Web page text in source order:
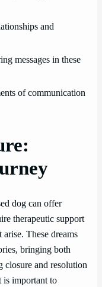
and
messages in these
of communication
dog can offer
therapeutic support
These dreams
bringing both
closure and resolution
is important to